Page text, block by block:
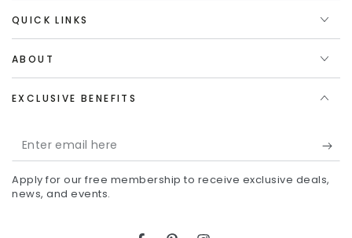
QUICK LINKS
ABOUT
EXCLUSIVE BENEFITS
Enter
email
here
Apply for our free membership to receive exclusive deals,
news, and events.